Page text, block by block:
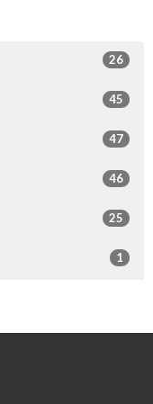
26
45
47
46
25
1